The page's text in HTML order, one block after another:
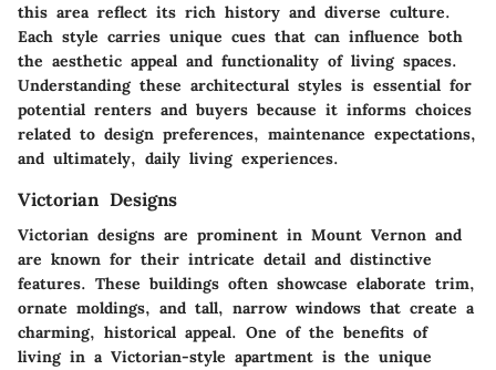
this area reflect its rich history and diverse culture.
Each style carries unique cues that can influence both
the aesthetic appeal and functionality of living spaces.
Understanding these architectural styles is essential for
potential renters and buyers because it informs choices
related to design preferences, maintenance expectations,
and ultimately, daily living experiences.
Victorian Designs
Victorian designs are prominent in Mount Vernon and
are known for their intricate detail and distinctive
features. These buildings often showcase elaborate trim,
ornate moldings, and tall, narrow windows that create a
charming, historical appeal. One of the benefits of
living in a Victorian-style apartment is the unique